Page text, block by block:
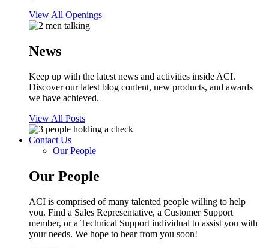
View All Openings
News
Keep up with the latest news and activities inside ACI.
Discover our latest blog content, new products, and awards
we have achieved.
View All Posts
Contact Us
Our People
Our People
ACI is comprised of many talented people willing to help
you. Find a Sales Representative, a Customer Support
member, or a Technical Support individual to assist you with
your needs. We hope to hear from you soon!